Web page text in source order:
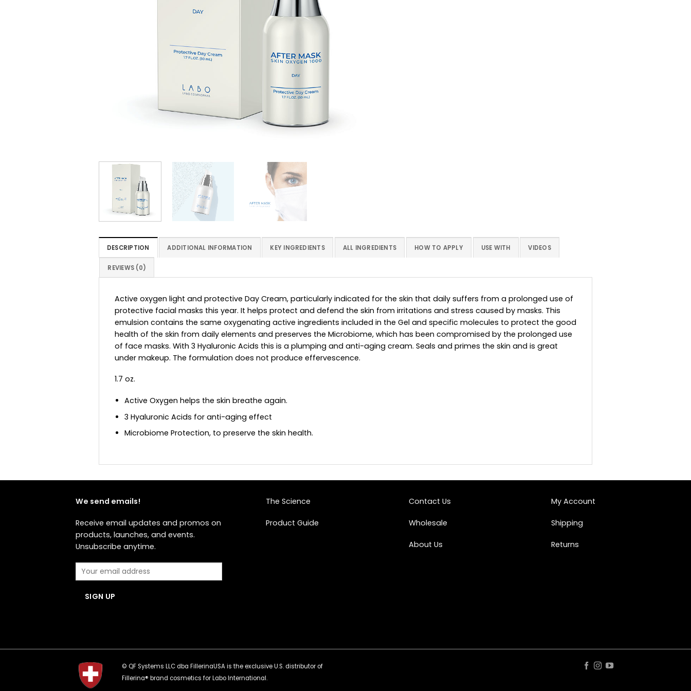
DESCRIPTION ADDITIONAL INFORMATION KEY INGREDIENTS ALL INGREDIENTS HOW TO APPLY USE WITH VIDEOS
REVIEWS (0)
Active oxygen light and protective Day Cream, particularly indicated for the skin that daily suffers from a prolonged use of
protective facial masks this year. It helps protect and defend the skin from irritations and stress caused by masks. This
emulsion contains the same oxygenating active ingredients included in the Gel and specific molecules to protect the good
health of the skin from daily elements and preserves the Microbiome, which has been compromised by the prolonged use
of face masks. With 3 Hyaluronic Acids this is a plumping and anti-aging cream. Seals and primes the skin and is great
under makeup. The formulation does not produce effervescence.
1.7 oz.
Active Oxygen helps the skin breathe again.
3 Hyaluronic Acids for anti-aging effect
Microbiome Protection, to preserve the skin health.
We send emails!
Receive email updates and promos on
products, launches, and events.
Unsubscribe anytime.
The Science
Product Guide
Contact Us
Wholesale
About Us
My Account
Shipping
Returns
© QF Systems LLC dba FillerinaUSA is the exclusive U.S. distributor of
Fillerina® brand cosmetics for Labo International.